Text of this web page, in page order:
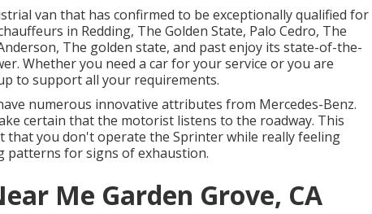
van that has confirmed to be exceptionally qualified for
in Redding, The Golden State, Palo Cedro, The
The golden state, and past enjoy its state-of-the-
Whether you need a car for your service or you are
to support all your requirements.
numerous innovative attributes from Mercedes-Benz.
certain that the motorist listens to the roadway. This
you don't operate the Sprinter while really feeling
patterns for signs of exhaustion.
Me Garden Grove, CA